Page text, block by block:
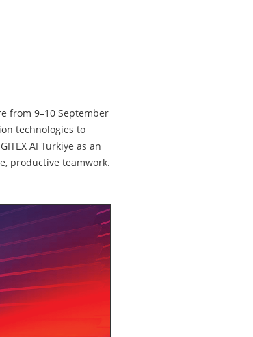
from 9–10 September
technologies to
AI Türkiye as an
productive teamwork.